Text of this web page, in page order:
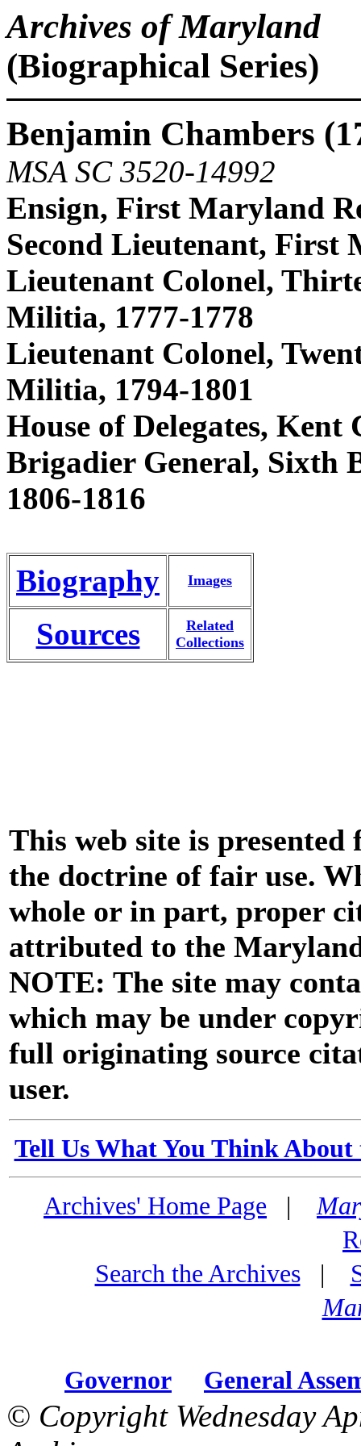
Archives of Maryland
(Biographical Series)
Benjamin Chambers
MSA SC 3520-14992
Ensign, First Maryland
Second Lieutenant, First
Lieutenant Colonel,
Militia, 1777-1778
Lieutenant Colonel,
Militia, 1794-1801
House of Delegates, Kent
Brigadier General, Sixth
1806-1816
Biography Images
Sources
Related
Collections
This web site is
the doctrine of fair use.
whole or in part, proper
attributed to the
NOTE: The site may
which may be under
full originating source
user.
Tell Us What You Think
Archives' Home Page |
Search the Archives|
Governor General
© Copyright Wednesday